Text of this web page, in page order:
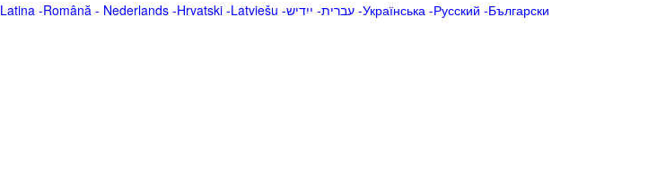
Latina -Română - Nederlands-Hrvatski-Latviešu -ייִדיש -עברית-Українська-Русский -Български